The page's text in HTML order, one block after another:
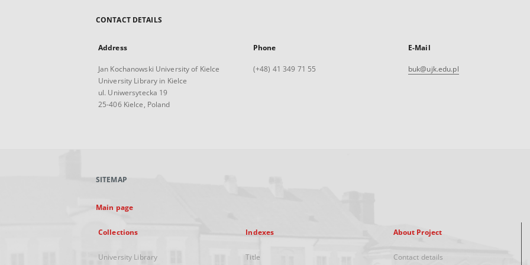
CONTACT DETAILS
Address
Jan Kochanowski University of Kielce
University Library in Kielce
ul. Uniwersytecka 19
25-406 Kielce, Poland
Phone
(+48) 41 349 71 55
E-Mail
buk@ujk.edu.pl
SITEMAP
Main page
Collections
University Library
Indexes
Title
About Project
Contact details